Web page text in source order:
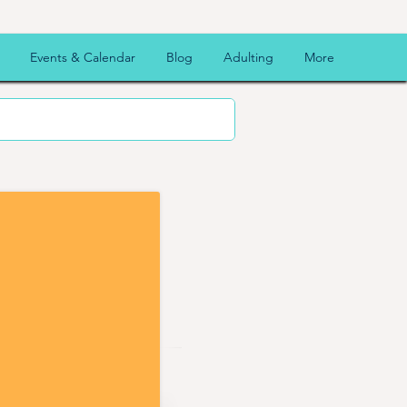
Events & Calendar Blog Adulting More